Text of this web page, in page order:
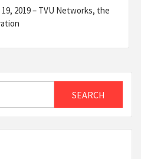
19, 2019 – TVU Networks, the
SEARCH